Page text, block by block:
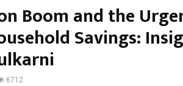
Boom and the
Savings:
6712